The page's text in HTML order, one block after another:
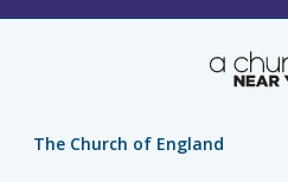
The Church of England